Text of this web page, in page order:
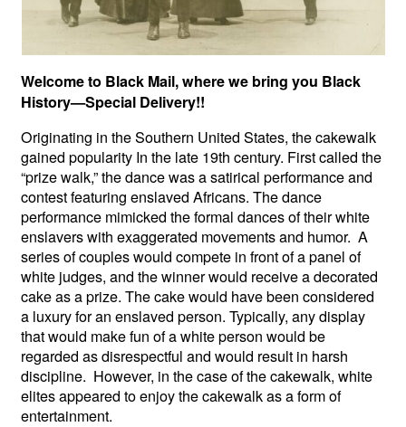
Welcome to Black Mail, where we bring you Black
History—Special Delivery!!
Originating in the Southern United States, the cakewalk
gained popularity In the late 19th century. First called the
“prize walk,” the dance was a satirical performance and
contest featuring enslaved Africans. The dance
performance mimicked the formal dances of their white
enslavers with exaggerated movements and humor. A
series of couples would compete in front of a panel of
white judges, and the winner would receive a decorated
cake as a prize. The cake would have been considered
a luxury for an enslaved person. Typically, any display
that would make fun of a white person would be
regarded as disrespectful and would result in harsh
discipline. However, in the case of the cakewalk, white
elites appeared to enjoy the cakewalk as a form of
entertainment.